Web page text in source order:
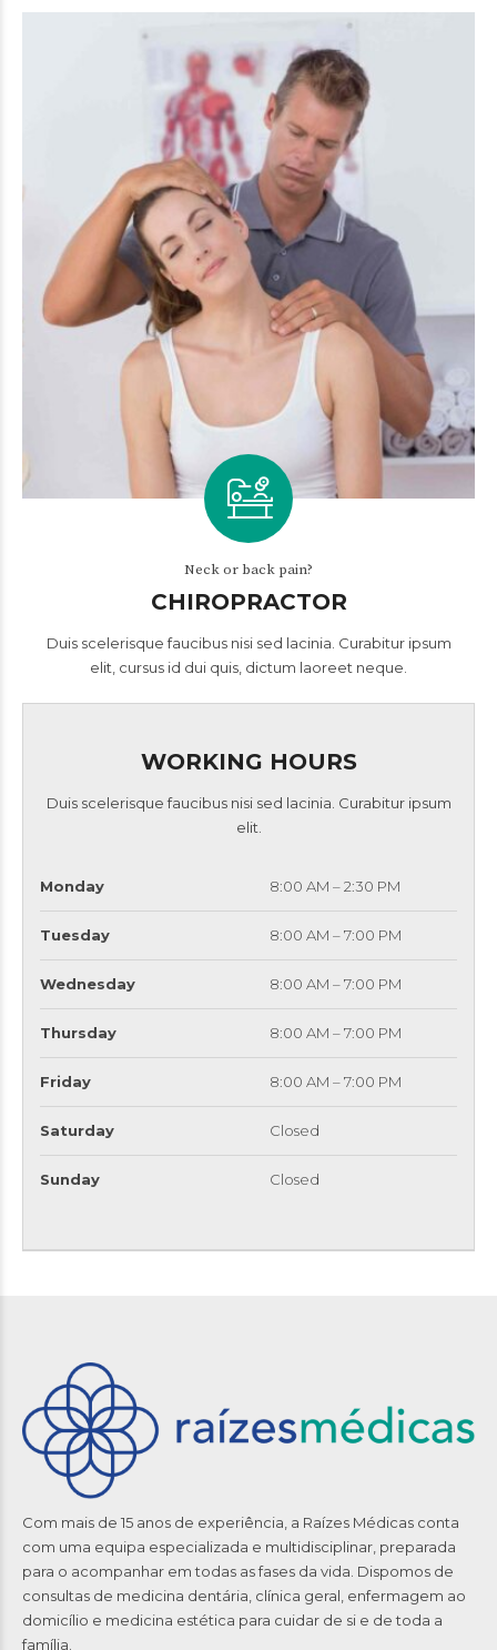
Neck or back pain?
CHIROPRACTOR
Duis scelerisque faucibus nisi sed lacinia. Curabitur ipsum
elit, cursus id dui quis, dictum laoreet neque.
WORKING HOURS
Duis scelerisque faucibus nisi sed lacinia. Curabitur ipsum
elit.
Monday 8:00 AM – 2:30 PM
Tuesday 8:00 AM – 7:00 PM
Wednesday 8:00 AM – 7:00 PM
Thursday 8:00 AM – 7:00 PM
Friday 8:00 AM – 7:00 PM
Saturday Closed
Sunday Closed
Com mais de 15 anos de experiência, a Raízes Médicas conta
com uma equipa especializada e multidisciplinar, preparada
para o acompanhar em todas as fases da vida. Dispomos de
consultas de medicina dentária, clínica geral, enfermagem ao
domicílio e medicina estética para cuidar de si e de toda a
família.